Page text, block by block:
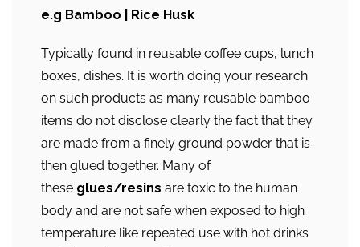
e.g Bamboo | Rice Husk
Typically found in reusable coffee cups, lunch
boxes, dishes. It is worth doing your research
on such products as many reusable bamboo
items do not disclose clearly the fact that they
are made from a finely ground powder that is
then glued together. Many of
these glues/resins are toxic to the human
body and are not safe when exposed to high
temperature like repeated use with hot drinks